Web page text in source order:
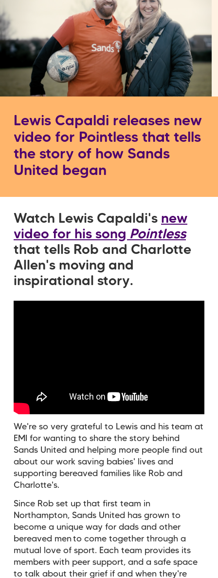
Lewis Capaldi releases new
video for Pointless that tells
the story of how Sands
United began
Watch Lewis Capaldi's new
video for his song Pointless
that tells Rob and Charlotte
Allen's moving and
inspirational story.
We're so very grateful to Lewis and his team at
EMI for wanting to share the story behind
Sands United and helping more people find out
about our work saving babies' lives and
supporting bereaved families like Rob and
Charlotte's.
Since Rob set up that first team in
Northampton, Sands United has grown to
become a unique way for dads and other
bereaved men to come together through a
mutual love of sport. Each team provides its
members with peer support, and a safe space
to talk about their grief if and when they're